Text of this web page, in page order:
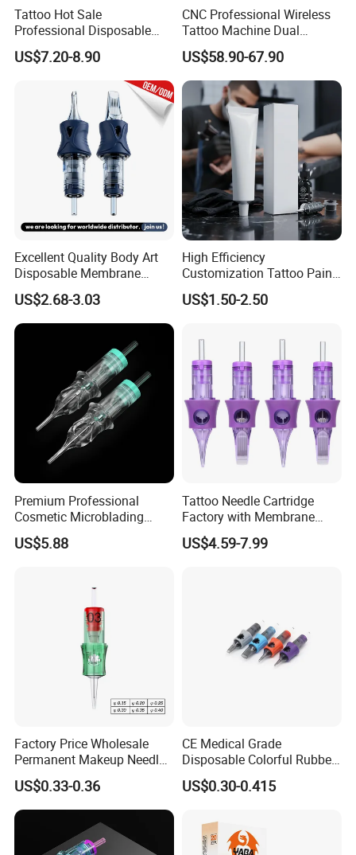
Tattoo Hot Sale
Professional Disposable
Needle E. O. Gas Sterilized
Tattoo Cartridge
US$7.20-8.90
CNC Professional Wireless
Tattoo Machine Dual
1800mAh Batteries
Adjustable Stroke Memory
US$58.90-67.90
Excellent Quality Body Art
Disposable Membrane
Tattoo Needle Cartridge
US$2.68-3.03
High Efficiency
Customization Tattoo Pain
Relief Cream for Lip Tattoo
Shop
US$1.50-2.50
Premium Professional
Cosmetic Microblading
Universal 1rl 3rl 5rl
Permanent Makeup
US$5.88
Tattoo Needle Cartridge
Factory with Membrane
OEM Accept for Tattoo Pen
Machine
US$4.59-7.99
Factory Price Wholesale
Permanent Makeup Needle
Tattoo Cartridge Needle
US$0.33-0.36
CE Medical Grade
Disposable Colorful Rubber
Grip Tattoo Cartridge Needle
Eo Sterilized 316L Steel
System Rl RS RM Cm M1
Shading Lining
US$0.30-0.415